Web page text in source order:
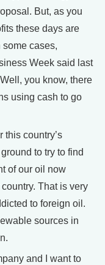
But, as you
these days are
cases,
Week said last
you know, there
using cash to go
this country’s
to try to find
of our oil now
That is very
to foreign oil.
sources in
and I want to